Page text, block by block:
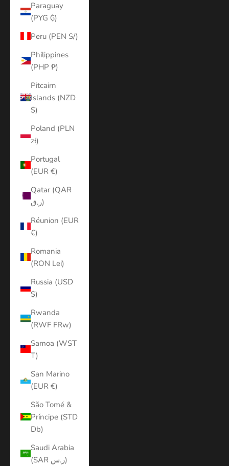
Paraguay
(PYG ₲)
Peru (PEN S/)
Philippines
(PHP ₱)
Pitcairn
Islands (NZD
$)
Poland (PLN
zł)
Portugal
(EUR €)
Qatar (QAR
ر.ق)
Réunion (EUR
€)
Romania
(RON Lei)
Russia (USD
$)
Rwanda
(RWF FRw)
Samoa (WST
T)
San Marino
(EUR €)
São Tomé &
Príncipe (STD
Db)
Saudi Arabia
(SAR ر.س)